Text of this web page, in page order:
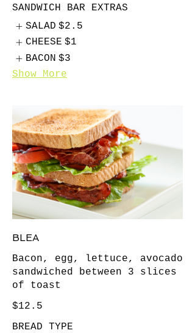
SANDWICH BAR EXTRAS
SALAD $2.5
CHEESE $1
BACON $3
Show More
BLEA
Bacon, egg, lettuce, avocado
sandwiched between 3 slices
of toast
$12.5
BREAD TYPE